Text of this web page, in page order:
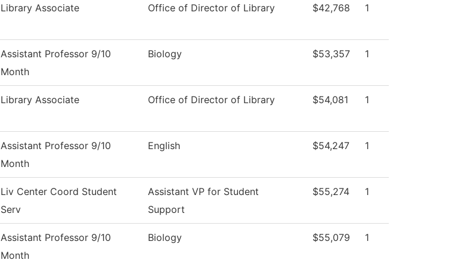
Library Associate Office of Director of Library $42,768 1
Assistant Professor 9/10
Month
Biology $53,357 1
Library Associate Office of Director of Library $54,081 1
Assistant Professor 9/10
Month
English $54,247 1
Liv Center Coord Student
Serv
Assistant VP for Student
Support
$55,274 1
Assistant Professor 9/10
Month
Biology $55,079 1